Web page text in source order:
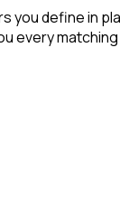
define in
every